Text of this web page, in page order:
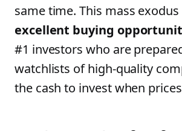
same time. This mass
excellent buying
#1 investors who are
watchlists of high-quality
the cash to invest when